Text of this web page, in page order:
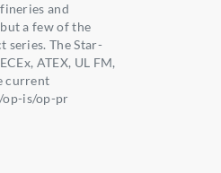
and
a few of the
The Star-
ATEX, UL FM,
current
op-is/op-pr